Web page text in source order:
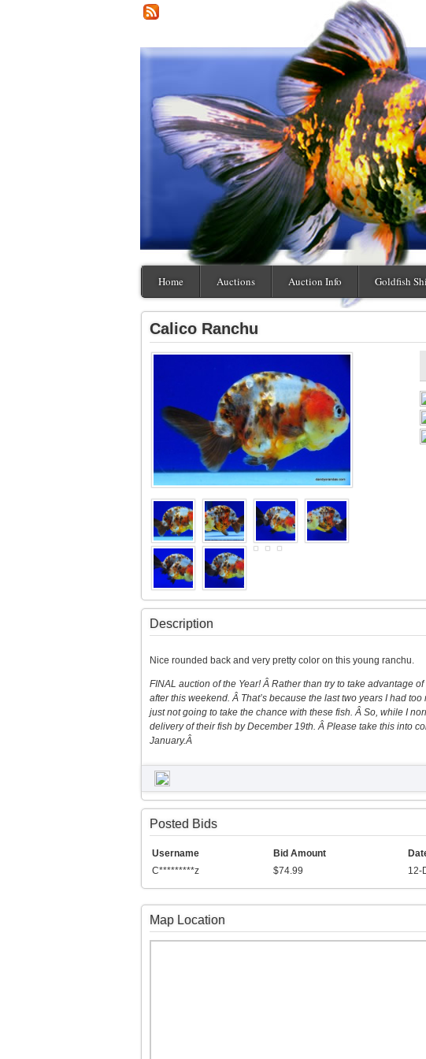
Home Auctions Auction Info Goldfish
Calico Ranchu
Description
Nice rounded back and very pretty color on this young ranchu.
FINAL auction of the Year! Â Rather than try to take advantage
after this weekend. Â That’s because the last two years I had
just not going to take the chance with these fish. Â So, while I
delivery of their fish by December 19th. Â Please take this into
January.Â
Posted Bids
Username Bid Amount
C*********z
$74.99 12-
Map Location